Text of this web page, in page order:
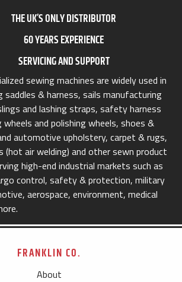
THE UK’S ONLY DISTRIBUTOR
60 YEARS EXPERIENCE
SERVICING AND SUPPORT
sewing machines are widely used in
& harness, sails manufacturing
and lashing straps, safety harness
and polishing wheels, shoes &
automotive upholstery, carpet & rugs,
(hot air welding) and other sewn product
high-end industrial markets such as
control, safety & protection, military
aerospace, environment, medical
FRANKLIN CO.
About